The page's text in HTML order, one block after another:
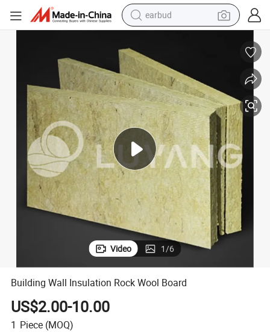
earbud
electric tricycle
smart phone
tshirt
human hair wig
tote bag
Video 1/6
Building Wall Insulation Rock Wool Board
US$2.00-10.00
1 Piece (MOQ)